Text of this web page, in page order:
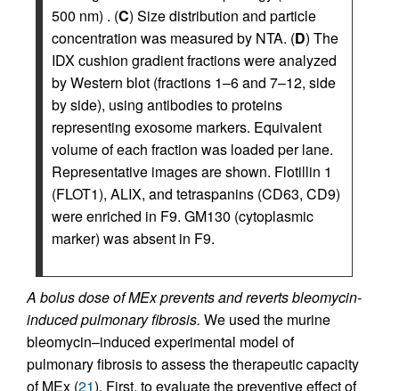
500 nm) . (C) Size distribution and particle
concentration was measured by NTA. (D) The
IDX cushion gradient fractions were analyzed
by Western blot (fractions 1–6 and 7–12, side
by side), using antibodies to proteins
representing exosome markers. Equivalent
volume of each fraction was loaded per lane.
Representative images are shown. Flotillin 1
(FLOT1), ALIX, and tetraspanins (CD63, CD9)
were enriched in F9. GM130 (cytoplasmic
marker) was absent in F9.
A bolus dose of MEx prevents and reverts bleomycin-
induced pulmonary fibrosis. We used the murine
bleomycin–induced experimental model of
pulmonary fibrosis to assess the therapeutic capacity
of MEx (21). First, to evaluate the preventive effect of